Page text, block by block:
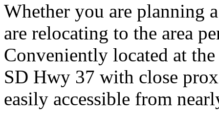
Whether you are planning
are relocating to the area
Conveniently located at
SD Hwy 37 with close
easily accessible from